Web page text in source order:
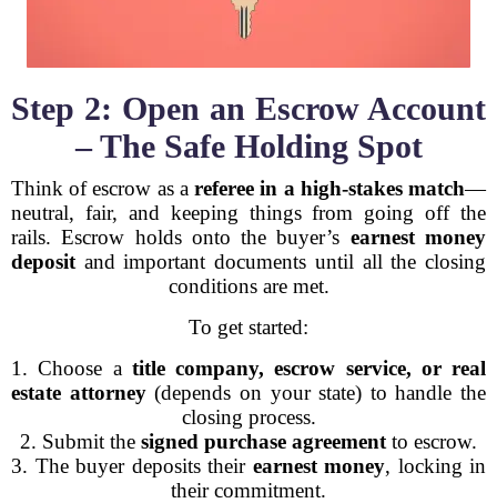
Step 2: Open an Escrow Account
– The Safe Holding Spot
Think of escrow as areferee in a high-stakes match—
neutral, fair, and keeping things from going off the
rails. Escrow holds onto the buyer’s earnest money
deposit and important documents until all the closing
conditions are met.
To get started:
1. Choose a title company, escrow service, or real
estate attorney(depends on your state) to handle the
closing process.
2. Submit the signed purchase agreement to escrow.
3. The buyer deposits their earnest money, locking in
their commitment.